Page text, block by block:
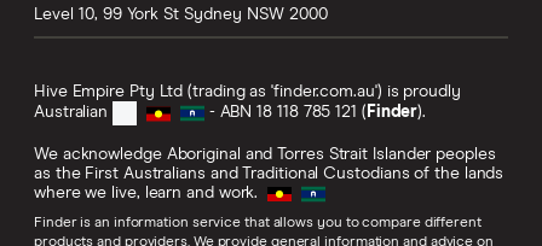
Level 10, 99 York St Sydney NSW 2000
Hive Empire Pty Ltd (trading as 'finder.com.au') is proudly
Australian
- ABN 18 118 785 121 ( Finder).
We acknowledge Aboriginal and Torres Strait Islander peoples
as the First Australians and Traditional Custodians of the lands
where we live, learn and work.
Finder is an information service that allows you to compare different
products and providers. We provide general information and advice on